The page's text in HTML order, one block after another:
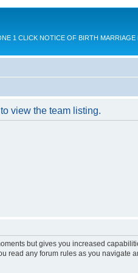
1 CLICK NOTICE OF BIRTH MARRIAGE
view the team listing.
but gives you increased
read any forum rules as you navigate